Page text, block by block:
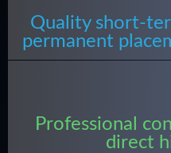
Quality short-
permanent
Professional
direct